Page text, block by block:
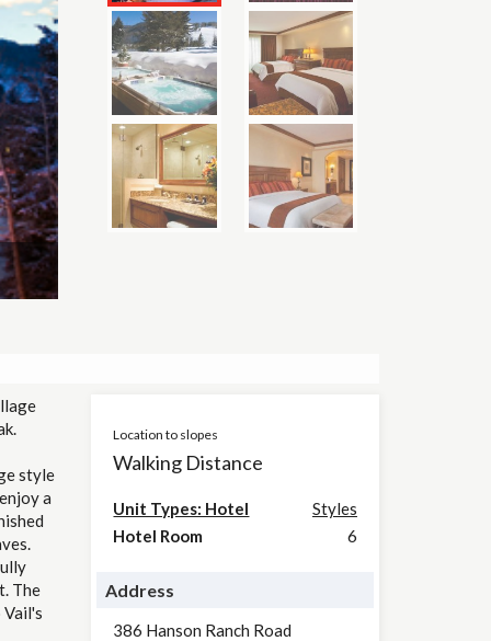
style
a
The
Location to slopes
Walking Distance
Unit Types: Hotel
Styles
Hotel Room
6
Address
386 Hanson Ranch Road